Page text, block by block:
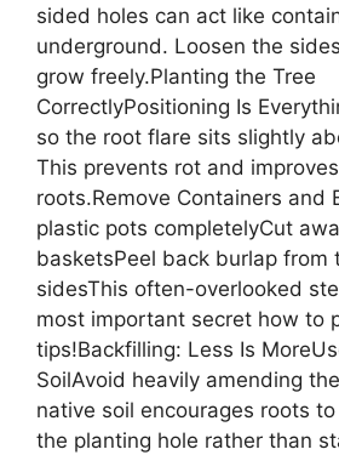
sided holes can act like
underground. Loosen the
grow freely.Planting the Tree
CorrectlyPositioning Is
so the root flare sits slightly
This prevents rot and
roots.Remove Containers and
plastic pots completelyCut
basketsPeel back burlap from
sidesThis often-overlooked
most important secret how to
tips!Backfilling: Less Is
SoilAvoid heavily amending
native soil encourages roots
the planting hole rather than